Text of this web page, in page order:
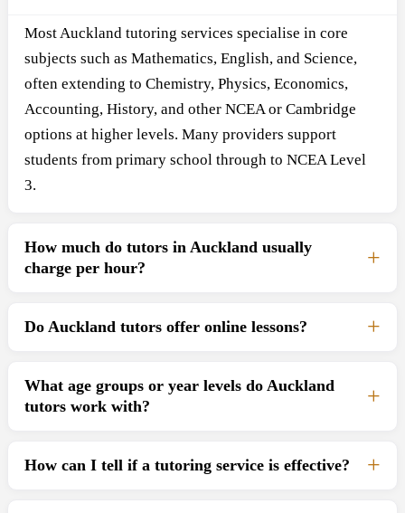
Most Auckland tutoring services specialise in core
subjects such as Mathematics, English, and Science,
often extending to Chemistry, Physics, Economics,
Accounting, History, and other NCEA or Cambridge
options at higher levels. Many providers support
students from primary school through to NCEA Level
3.
How much do tutors in Auckland usually
charge per hour?
Do Auckland tutors offer online lessons?
What age groups or year levels do Auckland
tutors work with?
How can I tell if a tutoring service is effective?